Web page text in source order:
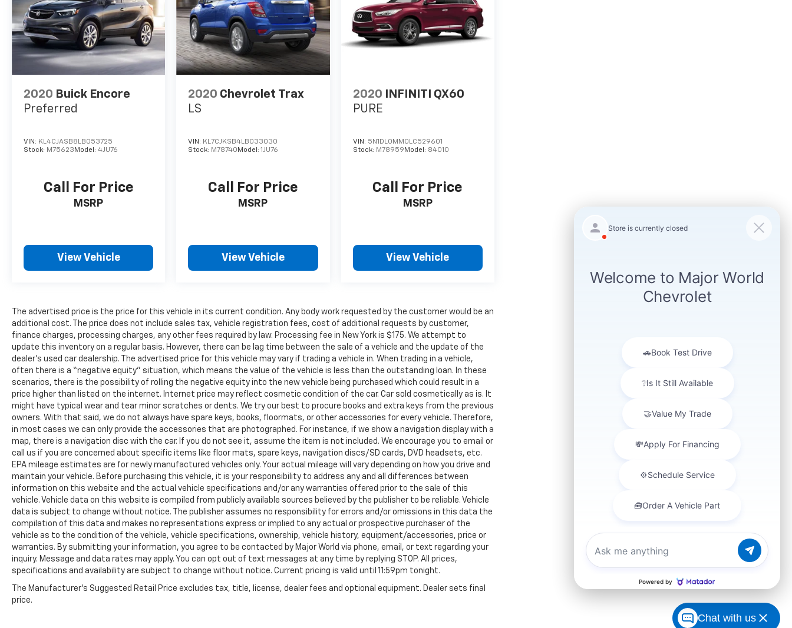
2020 Buick Encore
Preferred
VIN: KL4CJASB8LB053725
Stock: M75623 Model: 4JU76
Call For Price
MSRP
View Vehicle
2020 Chevrolet Trax
LS
VIN: KL7CJKSB4LB033030
Stock: M78740 Model:1JU76
Call For Price
MSRP
View Vehicle
2020
INFINITI QX60
PURE
VIN: 5N1DL0MM0LC529601
Stock: M78959 Model: 84010
Call For Price
MSRP
View Vehicle
The advertised price is the price for this vehicle in its current condition. Any body work requested by the customer would be an
additional cost. The price does not include sales tax, vehicle registration fees, cost of additional requests by customer,
finance charges, processing charges, any other fees required by law. Processing fee in New York is $175. We attempt to
update this inventory on a regular basis. However, there can be lag time between the sale of a vehicle and the update of the
dealer’s used car dealership. The advertised price for this vehicle may vary if trading a vehicle in. When trading in a vehicle,
often there is a “negative equity” situation, which means the value of the vehicle is less than the outstanding loan. In these
scenarios, there is the possibility of rolling the negative equity into the new vehicle being purchased which could result in a
price higher than listed on the internet. Internet price may reflect cosmetic condition of the car. Car sold cosmetically as is. It
might have typical wear and tear minor scratches or dents. We try our best to procure books and extra keys from the previous
owners. With that said, we do not always have spare keys, books, floormats, or other accessories for every vehicle. Therefore,
in most cases we can only provide the accessories that are photographed. For instance, if we show a navigation display with a
map, there is a navigation disc with the car. If you do not see it, assume the item is not included. We encourage you to email or
call us if you are concerned about specific items like floor mats, spare keys, navigation discs/SD cards, DVD headsets, etc.
EPA mileage estimates are for newly manufactured vehicles only. Your actual mileage will vary depending on how you drive and
maintain your vehicle. Before purchasing this vehicle, it is your responsibility to address any and all differences between
information on this website and the actual vehicle specifications and/or any warranties offered prior to the sale of this
vehicle. Vehicle data on this website is compiled from publicly available sources believed by the publisher to be reliable. Vehicle
data is subject to change without notice. The publisher assumes no responsibility for errors and/or omissions in this data the
compilation of this data and makes no representations express or implied to any actual or prospective purchaser of the
vehicle as to the condition of the vehicle, vehicle specifications, ownership, vehicle history, equipment/accessories, price or
warranties. By submitting your information, you agree to be contacted by Major World via phone, email, or text regarding your
inquiry. Message and data rates may apply. You can opt out of text messages at any time by replying STOP. All prices,
specifications and availability are subject to change without notice. Current pricing is valid until 11:59pm tonight.
The Manufacturer's Suggested Retail Price excludes tax, title, license, dealer fees and optional equipment. Dealer sets final
price.
Chat with us